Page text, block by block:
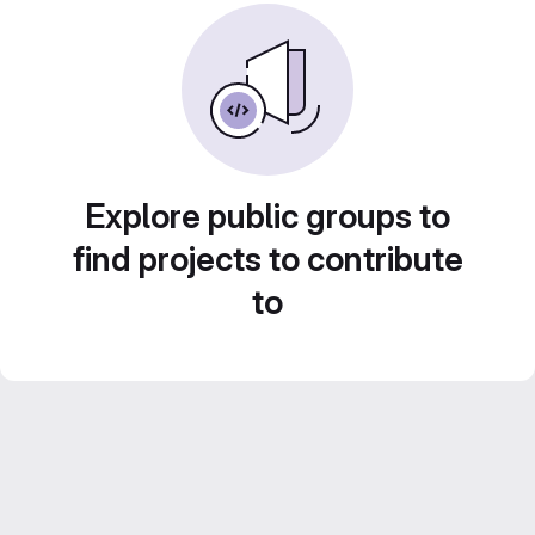
Explore public groups to
find projects to contribute
to